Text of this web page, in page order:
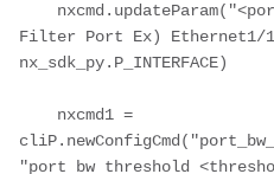
Filter Port Ex) Ethernet1/
nx_sdk_py.P_INTERFACE)
"port bw threshold